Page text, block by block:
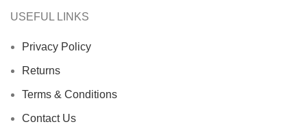
USEFUL LINKS
Privacy Policy
Returns
Terms & Conditions
Contact Us